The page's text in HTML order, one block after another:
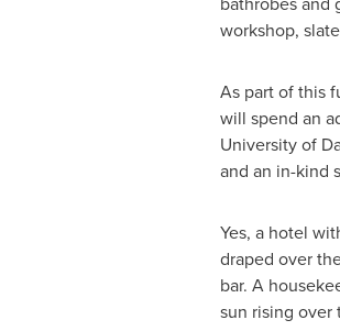
workshop,
As part of this
will spend an
University of
and an in-kind
Yes, a hotel
draped over
bar. A
sun rising over